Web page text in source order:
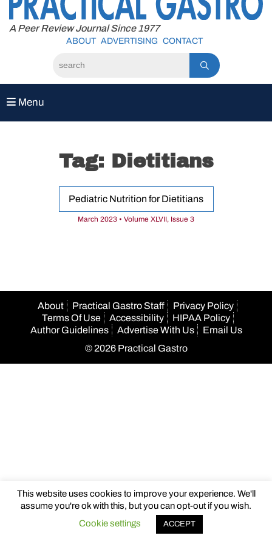
content
A Peer Review Journal Since 1977
ABOUT ADVERTISING CONTACT
Menu
Tag: Dietitians
Pediatric Nutrition for Dietitians
March 2023 • Volume XLVII, Issue 3
About Practical Gastro Staff
Privacy Policy
Terms Of Use
Accessibility
HIPAA Policy
Author Guidelines
Advertise With Us
Email Us
© 2026 Practical Gastro
This website uses cookies to improve your experience. We'll
assume you're ok with this, but you can opt-out if you wish.
Cookie settings
ACCEPT